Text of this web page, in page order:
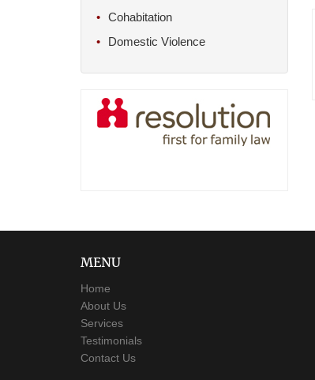
Cohabitation
Domestic Violence
MENU
Home
About Us
Services
Testimonials
Contact Us